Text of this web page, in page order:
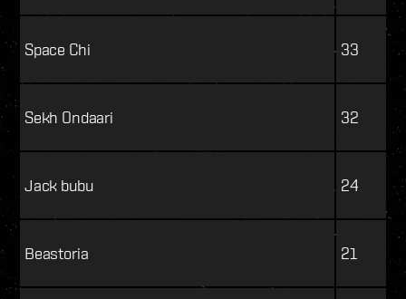
Space Chi 33
Sekh Ondaari 32
Jack bubu 24
Beastoria 21